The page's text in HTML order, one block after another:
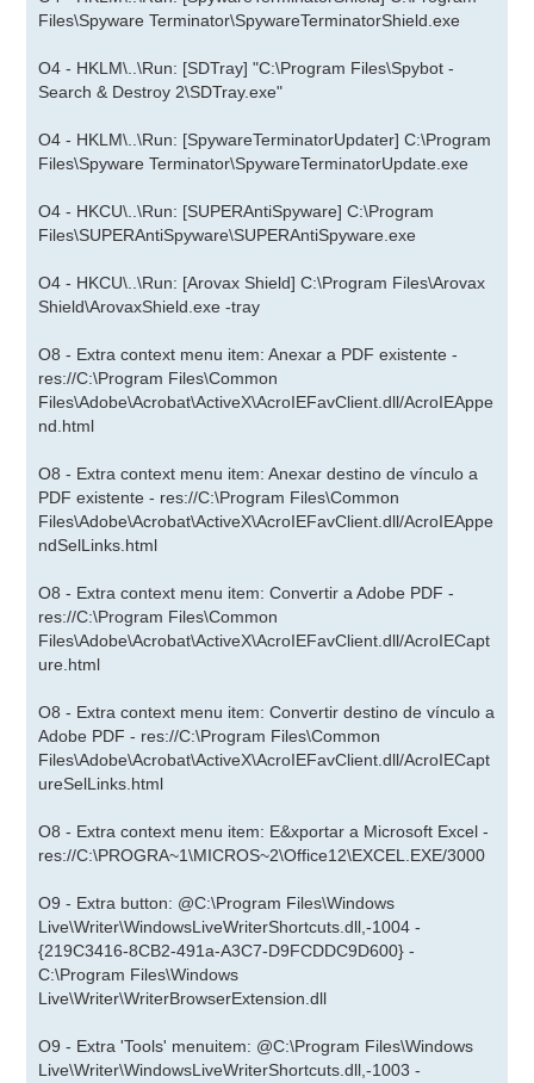
Files\Spyware Terminator\SpywareTerminatorShield.exe
O4 - HKLM\..\Run: [SDTray] "C:\Program Files\Spybot -
Search & Destroy 2\SDTray.exe"
O4 - HKLM\..\Run: [SpywareTerminatorUpdater] C:\Program
Files\Spyware Terminator\SpywareTerminatorUpdate.exe
O4 - HKCU\..\Run: [SUPERAntiSpyware] C:\Program
Files\SUPERAntiSpyware\SUPERAntiSpyware.exe
O4 - HKCU\..\Run: [Arovax Shield] C:\Program Files\Arovax
Shield\ArovaxShield.exe -tray
O8 - Extra context menu item: Anexar a PDF existente -
res://C:\Program Files\Common
Files\Adobe\Acrobat\ActiveX\AcroIEFavClient.dll/AcroIEAppe
nd.html
O8 - Extra context menu item: Anexar destino de vínculo a
PDF existente - res://C:\Program Files\Common
Files\Adobe\Acrobat\ActiveX\AcroIEFavClient.dll/AcroIEAppe
ndSelLinks.html
O8 - Extra context menu item: Convertir a Adobe PDF -
res://C:\Program Files\Common
Files\Adobe\Acrobat\ActiveX\AcroIEFavClient.dll/AcroIECapt
ure.html
O8 - Extra context menu item: Convertir destino de vínculo a
Adobe PDF - res://C:\Program Files\Common
Files\Adobe\Acrobat\ActiveX\AcroIEFavClient.dll/AcroIECapt
ureSelLinks.html
O8 - Extra context menu item: E&xportar a Microsoft Excel -
res://C:\PROGRA~1\MICROS~2\Office12\EXCEL.EXE/3000
O9 - Extra button: @C:\Program Files\Windows
Live\Writer\WindowsLiveWriterShortcuts.dll,-1004 -
{219C3416-8CB2-491a-A3C7-D9FCDDC9D600} -
C:\Program Files\Windows
Live\Writer\WriterBrowserExtension.dll
O9 - Extra 'Tools' menuitem: @C:\Program Files\Windows
Live\Writer\WindowsLiveWriterShortcuts.dll,-1003 -